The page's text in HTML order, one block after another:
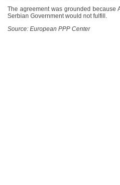
The agreement was grounded because
Serbian Government would not fulfill.
Source: European PPP Center